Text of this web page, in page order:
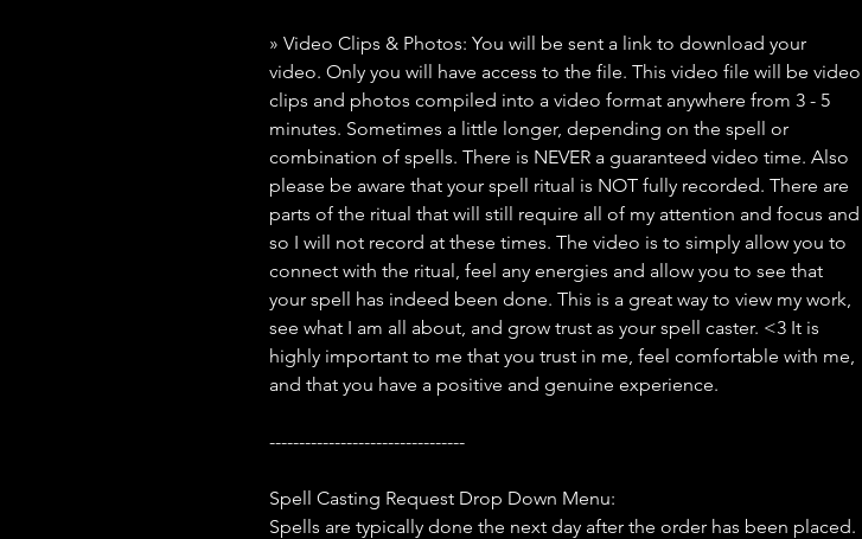
» Video Clips & Photos: You will be sent a link to download your
video. Only you will have access to the file. This video file will be video
clips and photos compiled into a video format anywhere from 3 - 5
minutes. Sometimes a little longer, depending on the spell or
combination of spells. There is NEVER a guaranteed video time. Also
please be aware that your spell ritual is NOT fully recorded. There are
parts of the ritual that will still require all of my attention and focus and
so I will not record at these times. The video is to simply allow you to
connect with the ritual, feel any energies and allow you to see that
your spell has indeed been done. This is a great way to view my work,
see what I am all about, and grow trust as your spell caster. <3 It is
highly important to me that you trust in me, feel comfortable with me,
and that you have a positive and genuine experience.
---------------------------------
Spell Casting Request Drop Down Menu:
Spells are typically done the next day after the order has been placed.